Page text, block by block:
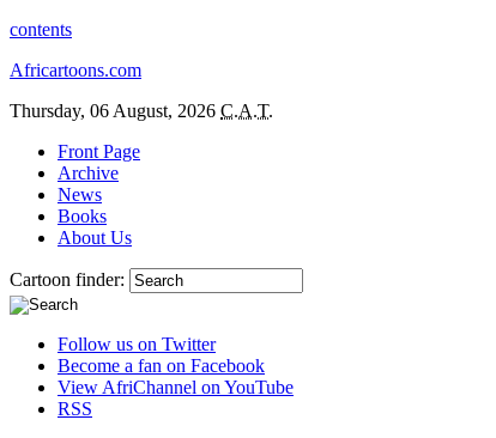
contents
Africartoons.com
Thursday, 06 August, 2026 C.A.T.
Front Page
Archive
News
Books
About Us
Cartoon finder:
Follow us on Twitter
Become a fan on Facebook
View AfriChannel on YouTube
RSS